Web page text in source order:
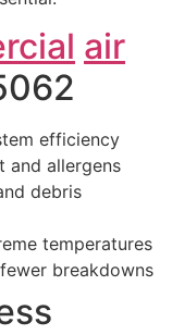
air
efficiency
and allergens
debris
temperatures
breakdowns